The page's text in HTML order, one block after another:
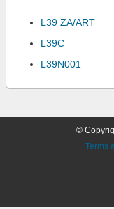
L39 ZA/ART
L39C
L39N001
©
Terms